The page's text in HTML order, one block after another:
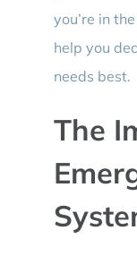
you’re in
help you
needs best.
The